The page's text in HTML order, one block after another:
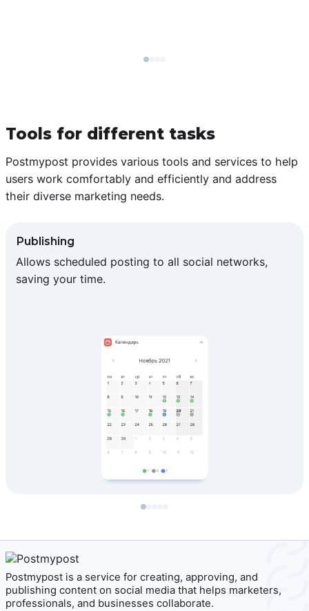
Tools for different tasks
Postmypost provides various tools and services to help
users work comfortably and efficiently and address
their diverse marketing needs.
Publishing
Allows scheduled posting to all social networks,
saving your time.
Postmypost is a service for creating, approving, and
publishing content on social media that helps marketers,
professionals, and businesses collaborate.